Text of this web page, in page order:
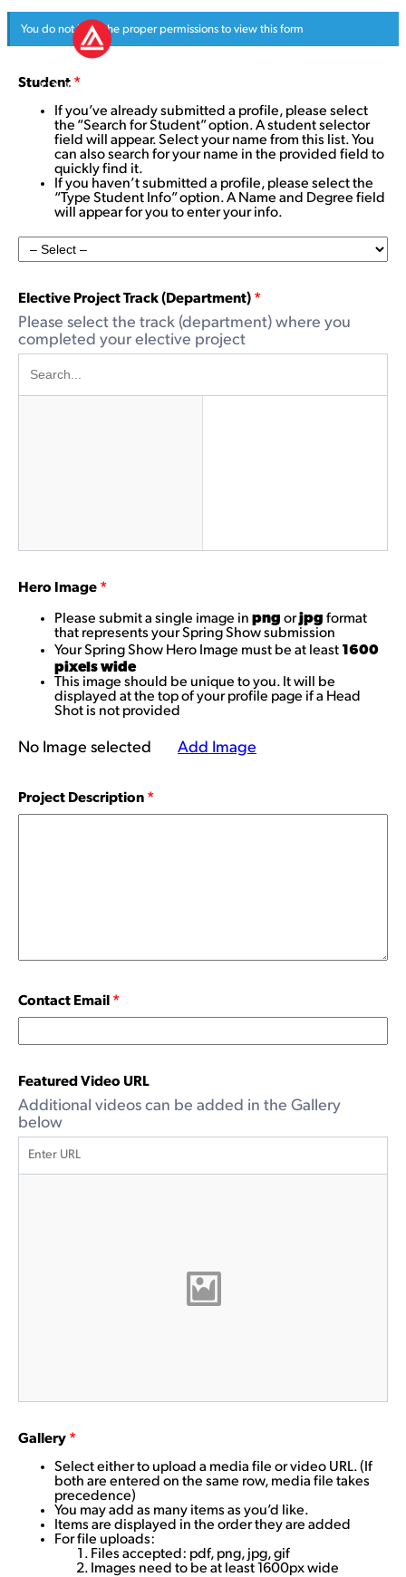
You do not have the proper permissions to view this form
Student *
If you’ve already submitted a profile, please select
the “Search for Student” option. A student selector
field will appear. Select your name from this list. You
can also search for your name in the provided field to
quickly find it.
If you haven’t submitted a profile, please select the
“Type Student Info” option. A Name and Degree field
will appear for you to enter your info.
Elective Project Track (Department) *
Please select the track (department) where you
completed your elective project
Hero Image *
Please submit a single image in png orjpg format
that represents your Spring Show submission
Your Spring Show Hero Image must be at least 1600
pixels wide
This image should be unique to you. It will be
displayed at the top of your profile page if a Head
Shot is not provided
No Image selected Add Image
Project Description *
Contact Email *
Featured Video URL
Additional videos can be added in the Gallery
below
Gallery *
Select either to upload a media file or video URL. (If
both are entered on the same row, media file takes
precedence)
You may add as many items as you’d like.
Items are displayed in the order they are added
For file uploads:
Files accepted: pdf, png, jpg, gif
Images need to be at least 1600px wide